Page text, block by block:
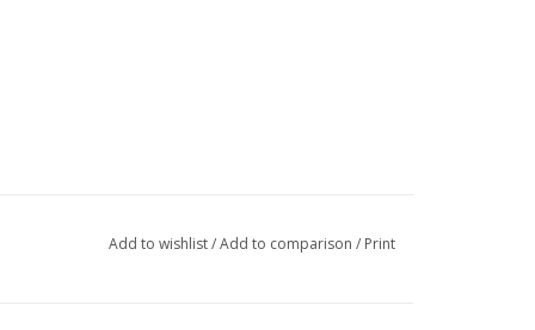
Add to wishlist/Add to comparison / Print